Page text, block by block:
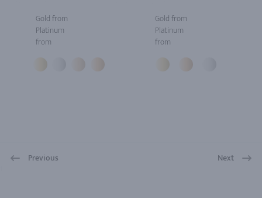
Gold from
Platinum
from
Gold from
Platinum
from
Previous Next